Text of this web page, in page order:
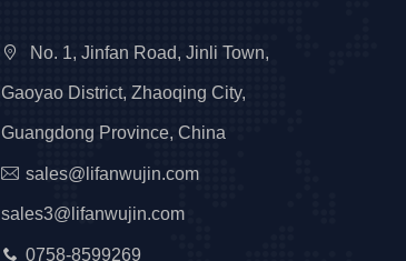
No. 1, Jinfan Road, Jinli Town,
Gaoyao District, Zhaoqing City,
Guangdong Province, China
sales@lifanwujin.com
sales3@lifanwujin.com
0758-8599269